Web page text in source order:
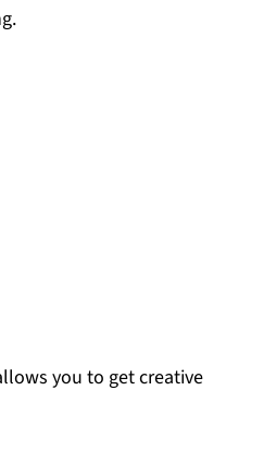
you to get creative